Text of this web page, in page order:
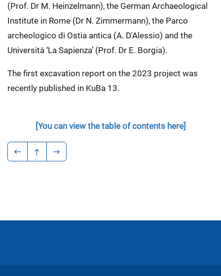
(Prof. Dr M. Heinzelmann), the German Archaeological
Institute in Rome (Dr N. Zimmermann), the Parco
archeologico di Ostia antica (A. D'Alessio) and the
Università ‘La Sapienza’ (Prof. Dr E. Borgia).
The first excavation report on the 2023 project was
recently published in KuBa 13.
[You can view the table of contents here]